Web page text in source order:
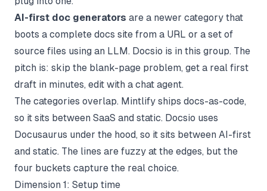
AI-first doc generators are a newer category that
boots a complete docs site from a URL or a set of
source files using an LLM. Docsio is in this group. The
pitch is: skip the blank-page problem, get a real first
draft in minutes, edit with a chat agent.
The categories overlap. Mintlify ships docs-as-code,
so it sits between SaaS and static. Docsio uses
Docusaurus under the hood, so it sits between AI-first
and static. The lines are fuzzy at the edges, but the
four buckets capture the real choice.
Dimension 1: Setup time